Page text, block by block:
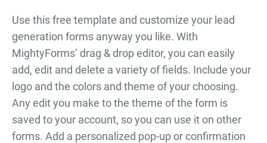
Use this free template and customize your lead
generation forms anyway you like. With
MightyForms’ drag & drop editor, you can easily
add, edit and delete a variety of fields. Include your
logo and the colors and theme of your choosing.
Any edit you make to the theme of the form is
saved to your account, so you can use it on other
forms. Add a personalized pop-up or confirmation